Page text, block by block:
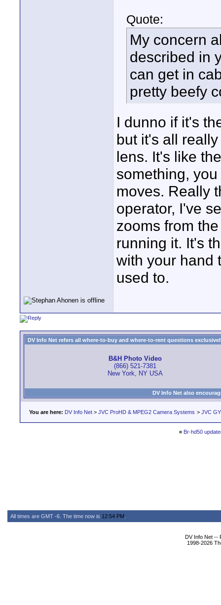
Quote:
My concern
described in
can get in
pretty beefy
I dunno if it's
but it's all
lens. It's like
something,
moves. Really
operator, I've
zooms from
running it. It's
with your hand
used to.
DV Info Net refers all where-to-buy and where-to-rent questions
B&H Photo Video
(866) 521-7381
New York, NY USA
DV Info Net also
You are here: DV Info Net > JVC ProHD & MPEG2 Camera Systems > JVC
« Br-hd50
All times are GMT -6. The time now is 12:54 PM
DV Info Net --
1998-2026